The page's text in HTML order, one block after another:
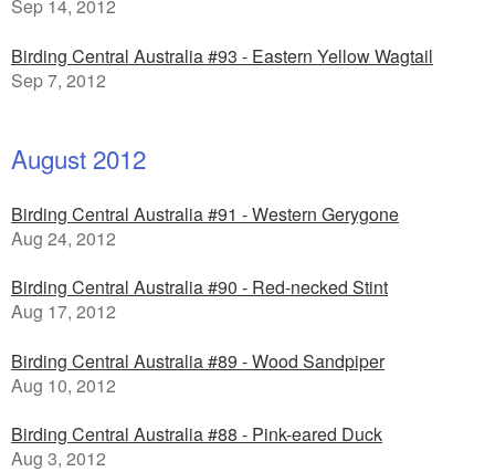
Sep 14, 2012
Birding Central Australia #93 - Eastern Yellow Wagtail
Sep 7, 2012
August 2012
Birding Central Australia #91 - Western Gerygone
Aug 24, 2012
Birding Central Australia #90 - Red-necked Stint
Aug 17, 2012
Birding Central Australia #89 - Wood Sandpiper
Aug 10, 2012
Birding Central Australia #88 - Pink-eared Duck
Aug 3, 2012